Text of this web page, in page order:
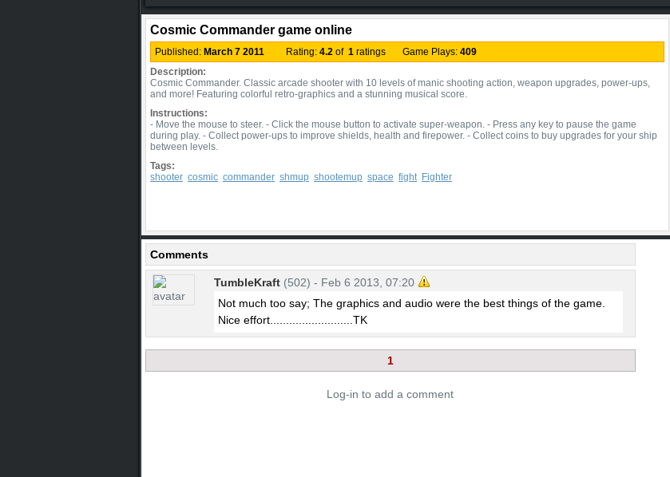
Cosmic Commander game online
Published: March 7 2011 Rating: 4.2 of 1 ratings Game Plays: 409
Description:
Cosmic Commander. Classic arcade shooter with 10 levels of manic shooting action, weapon upgrades, power-ups,
and more! Featuring colorful retro-graphics and a stunning musical score.
Instructions:
- Move the mouse to steer. - Click the mouse button to activate super-weapon. - Press any key to pause the game
during play. - Collect power-ups to improve shields, health and firepower. - Collect coins to buy upgrades for your ship
between levels.
Tags:
shooter cosmic commander shmup shootemup space fight Fighter
Comments
TumbleKraft (502) - Feb 6 2013, 07:20
Not much too say; The graphics and audio were the best things of the game.
Nice effort..........................TK
1
Log-in to add a comment